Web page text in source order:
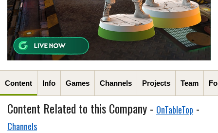
Content Info Games Channels Projects Team
Content Related to this Company - OnTableTop -
Channels